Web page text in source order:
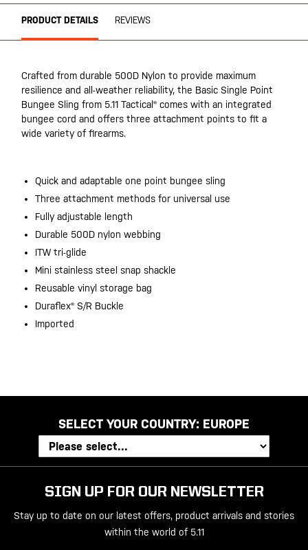
PRODUCT DETAILS REVIEWS
Crafted from durable 500D Nylon to provide maximum
resilience and all-weather reliability, the Basic Single Point
Bungee Sling from 5.11 Tactical® comes with an integrated
bungee cord and offers three attachment points to fit a
wide variety of firearms.
Quick and adaptable one point bungee sling
Three attachment methods for universal use
Fully adjustable length
Durable 500D nylon webbing
ITW tri-glide
Mini stainless steel snap shackle
Reusable vinyl storage bag
Duraflex® S/R Buckle
Imported
SELECT YOUR COUNTRY: EUROPE
SIGN UP FOR OUR NEWSLETTER
Stay up to date on our latest offers, product arrivals and stories
within the world of 5.11